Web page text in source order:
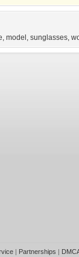
, model , sunglasses,
| Partnerships |